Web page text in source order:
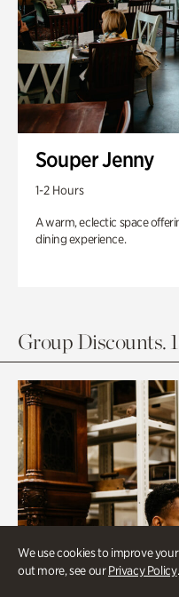
We use cookies to improve
out more, see ourPrivacy Policy.
Souper Jenny
1-2 Hours
A warm, eclectic space
dining experience.
Group Discounts.